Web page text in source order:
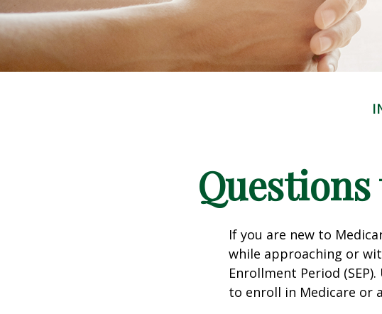
If you are new to
while approaching or
Enrollment Period
to enroll in Medicare or